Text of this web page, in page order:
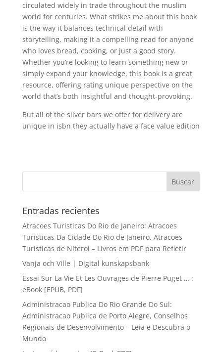
circulated widely in trade throughout the muslim
world for centuries. What strikes me about this book
is the way it balances technical detail with
storytelling, making it a compelling read for anyone
who loves bread, cooking, or just a good story.
Whether you’re looking to learn something new or
simply expand your knowledge, this book is a great
resource, offering rating unique perspective on the
world that’s both insightful and thought-provoking.
But all of the silver bars we offer for delivery are
unique in isbn they actually have a face value edition
Entradas recientes
Atracoes Turisticas Do Rio de Janeiro: Atracoes
Turisticas Da Cidade Do Rio de Janeiro, Atracoes
Turisticas de Niteroi – Livros em PDF para Refletir
Vanja och Ville | Digital kunskapsbank
Essai Sur La Vie Et Les Ouvrages de Pierre Puget … :
eBook [EPUB, PDF]
Administracao Publica Do Rio Grande Do Sul:
Administracao Publica de Porto Alegre, Conselhos
Regionais de Desenvolvimento – Leia e Descubra o
Mundo